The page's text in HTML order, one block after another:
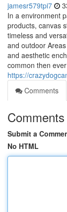
jamesr579tpi7
In a environment
products, canvas
timeless and
and outdoor
and aesthetic
common then
https://
Comments
Comments
Submit a
No HTML